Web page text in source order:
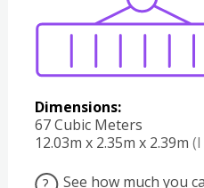
Dimensions:
67 Cubic Meters
12.03m x 2.35m x 2.39m (l
See how much you